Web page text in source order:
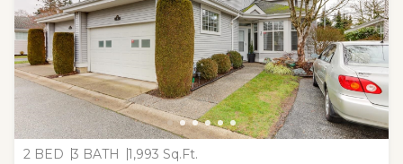
2 BED 3 BATH 1,993 Sq.Ft.